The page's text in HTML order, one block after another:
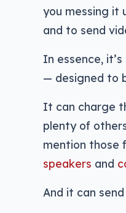
you messing it
and to send
In essence,
— designed to
It can charge
plenty of
mention those
speakers and
And it can